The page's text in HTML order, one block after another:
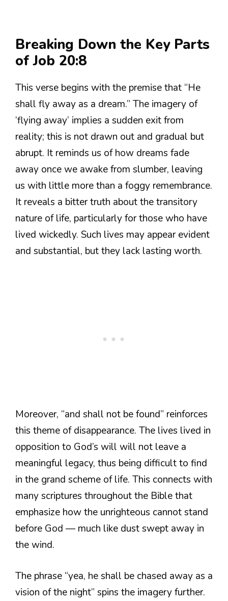
Breaking Down the Key Parts
of Job 20:8
This verse begins with the premise that “He
shall fly away as a dream.” The imagery of
‘flying away’ implies a sudden exit from
reality; this is not drawn out and gradual but
abrupt. It reminds us of how dreams fade
away once we awake from slumber, leaving
us with little more than a foggy remembrance.
It reveals a bitter truth about the transitory
nature of life, particularly for those who have
lived wickedly. Such lives may appear evident
and substantial, but they lack lasting worth.
Moreover, “and shall not be found” reinforces
this theme of disappearance. The lives lived in
opposition to God’s will will not leave a
meaningful legacy, thus being difficult to find
in the grand scheme of life. This connects with
many scriptures throughout the Bible that
emphasize how the unrighteous cannot stand
before God — much like dust swept away in
the wind.
The phrase “yea, he shall be chased away as a
vision of the night” spins the imagery further.